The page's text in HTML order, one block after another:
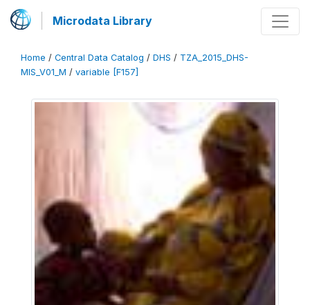
Microdata Library
Home / Central Data Catalog / DHS / TZA_2015_DHS-
MIS_V01_M / variable [F157]